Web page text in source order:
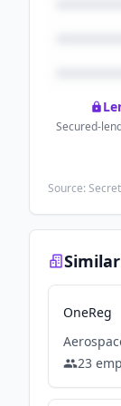
Secured-
Source:
OneReg
23